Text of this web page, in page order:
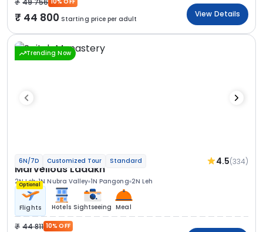
44 800 Starting price per adult
View Details
Trending Now
6N/7D Customized Tour Standard 4.5(334)
Marvellous Ladakh
2N Leh 1N Nubra Valley 1N Pangong 2N Leh
Optional
Flights Hotels Sightseeing Meal
44 811 10% OFF